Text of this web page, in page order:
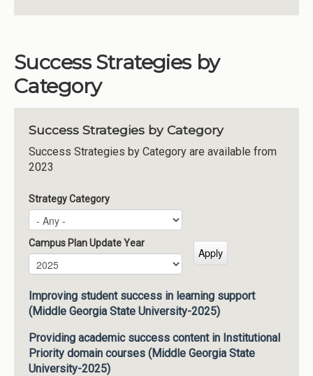
Success Strategies by
Category
Success Strategies by Category
Success Strategies by Category are available from
2023
Strategy Category
Campus Plan Update Year
Campus Plan Update Year
Year
Improving student success in learning support
(Middle Georgia State University-2025)
Providing academic success content in Institutional
Priority domain courses (Middle Georgia State
University-2025)